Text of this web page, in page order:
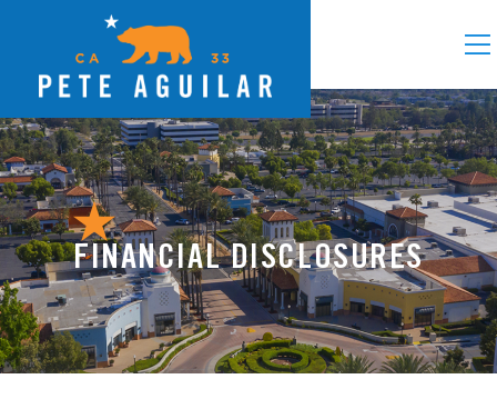
FINANCIAL DISCLOSURES